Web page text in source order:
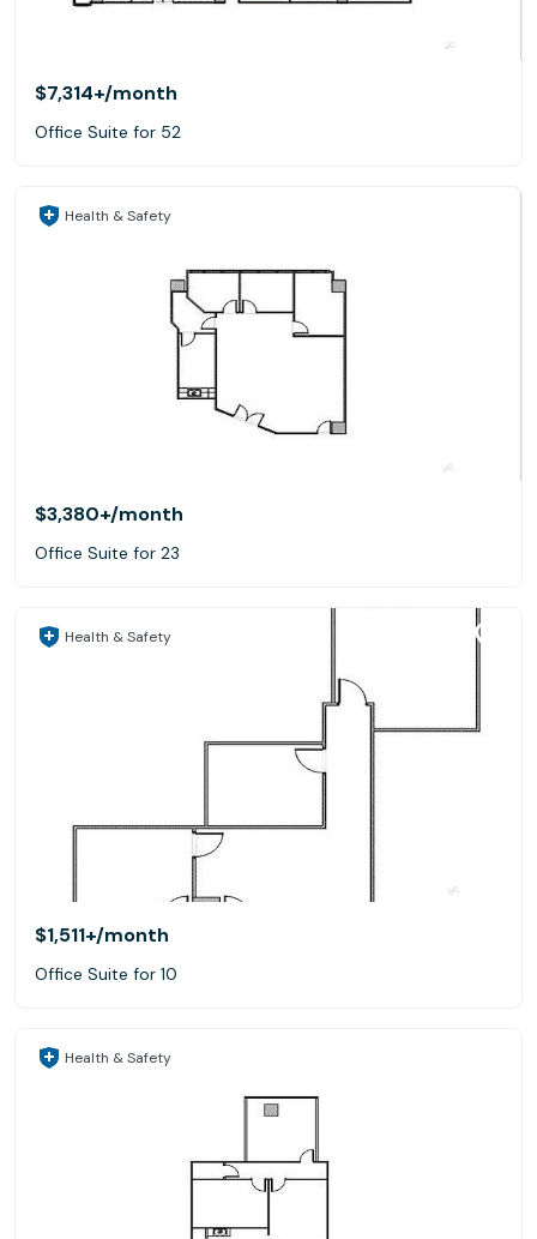
$7,314+/month
Office Suite for 52
Health & Safety
$3,380+/month
Office Suite for 23
Health & Safety
$1,511+/month
Office Suite for 10
Health & Safety